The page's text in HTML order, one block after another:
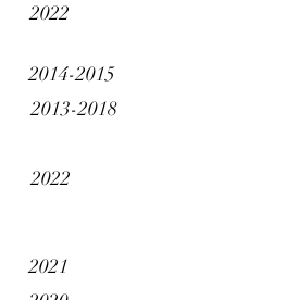
2022
2014-2015
2013-2018
2022
2021